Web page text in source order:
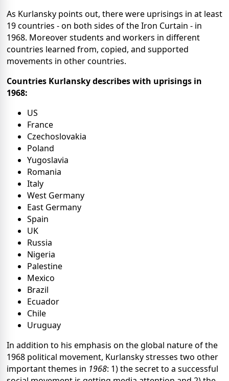
As Kurlansky points out, there were uprisings in at least
19 countries - on both sides of the Iron Curtain - in
1968. Moreover students and workers in different
countries learned from, copied, and supported
movements in other countries.
Countries Kurlansky describes with uprisings in
1968:
US
France
Czechoslovakia
Poland
Yugoslavia
Romania
Italy
West Germany
East Germany
Spain
UK
Russia
Nigeria
Palestine
Mexico
Brazil
Ecuador
Chile
Uruguay
In addition to his emphasis on the global nature of the
1968 political movement, Kurlansky stresses two other
important themes in 1968: 1) the secret to a successful